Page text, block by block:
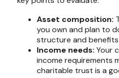
Asset composition:
you own and plan to
structure and
Income needs: Your
income requirements
charitable trust is a